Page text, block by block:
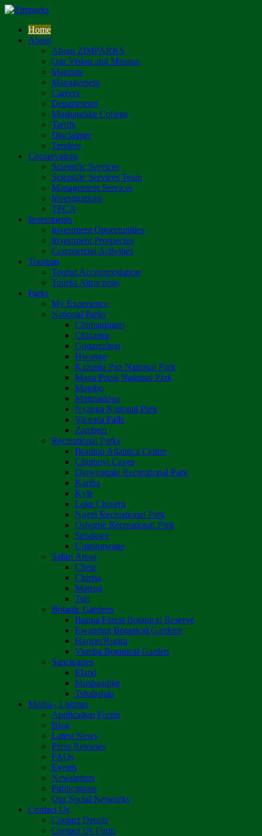
Home
About
About ZIMPARKS
Our Vision and Mission
Mandate
Management
Careers
Departments
Mushandike College
Tariffs
Disclaimer
Tenders
Conservation
Scientific Services
Scientific Services Team
Management Services
Investigations
TFCA
Investments
Investment Opportunities
Investment Prospectus
Commercial Activities
Tourism
Tourist Accommodation
Tourist Attractions
Parks
My Experience
National Parks
Chimanimani
Chizarira
Gonarezhou
Hwange
Kazuma Pan National Park
Mana Pools National Park
Matobo
Matusadona
Nyanga National Park
Victoria Falls
Zambezi
Recreational Parks
Boulton Atlantica Centre
Chinhoyi Caves
Darwendale Recreational Park
Kariba
Kyle
Lake Chivero
Ngezi Recreational Park
Osborne Recreational Park
Sebakwe
Umzingwane
Safari Areas
Chete
Chirisa
Matetsi
Tuli
Botanic Gardens
Bunga Forest Botanical Reserve
Ewanrigg Botanical Gardens
Harron/Rusitu
Vumba Botanical Garden
Sanctuaries
Eland
Mushandike
Tshabalala
Media - Listings
Application Forms
Blog
Latest News
Press Releases
FAQs
Events
Newsletters
Publications
Our Social Networks
Contact Us
Contact Details
Contact Us Form